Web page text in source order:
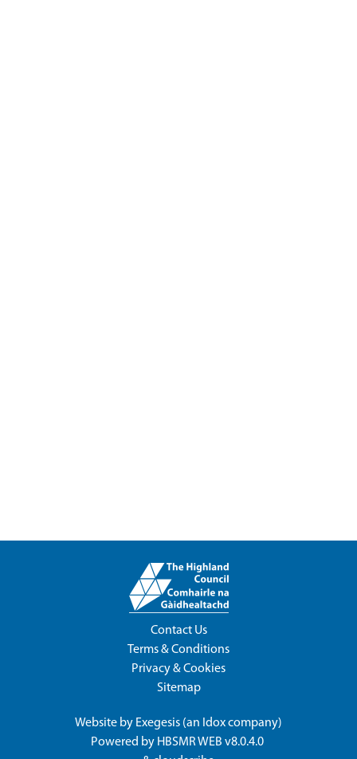
Contact Us
Terms & Conditions
Privacy & Cookies
Sitemap
Website by Exegesis (an Idoxcompany)
Powered by HBSMR WEB v8.0.4.0